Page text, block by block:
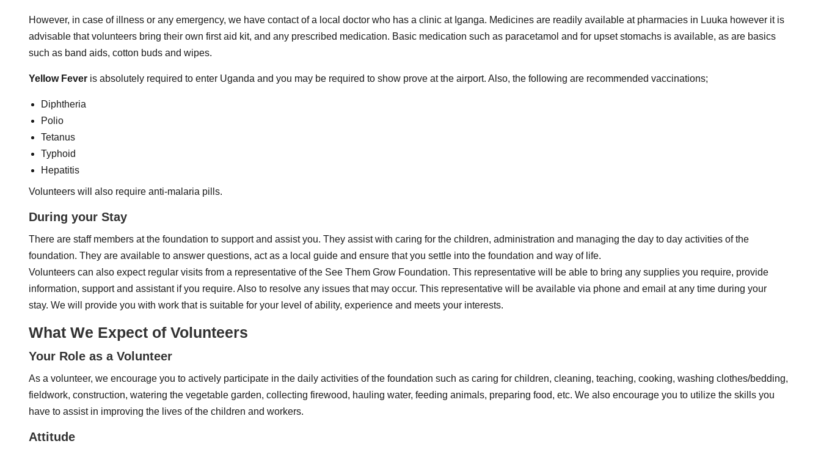
However, in case of illness or any emergency, we have contact of a local doctor who has a clinic at Iganga. Medicines are readily available at pharmacies in Luuka however it is
advisable that volunteers bring their own first aid kit, and any prescribed medication. Basic medication such as paracetamol and for upset stomachs is available, as are basics
such as band aids, cotton buds and wipes.
Yellow Fever is absolutely required to enter Uganda and you may be required to show prove at the airport. Also, the following are recommended vaccinations;
Diphtheria
Polio
Tetanus
Typhoid
Hepatitis
Volunteers will also require anti-malaria pills.
During your Stay
There are staff members at the foundation to support and assist you. They assist with caring for the children, administration and managing the day to day activities of the
foundation. They are available to answer questions, act as a local guide and ensure that you settle into the foundation and way of life.
Volunteers can also expect regular visits from a representative of the See Them Grow Foundation. This representative will be able to bring any supplies you require, provide
information, support and assistant if you require. Also to resolve any issues that may occur. This representative will be available via phone and email at any time during your
stay. We will provide you with work that is suitable for your level of ability, experience and meets your interests.
What We Expect of Volunteers
Your Role as a Volunteer
As a volunteer, we encourage you to actively participate in the daily activities of the foundation such as caring for children, cleaning, teaching, cooking, washing clothes/bedding,
fieldwork, construction, watering the vegetable garden, collecting firewood, hauling water, feeding animals, preparing food, etc. We also encourage you to utilize the skills you
have to assist in improving the lives of the children and workers.
Attitude